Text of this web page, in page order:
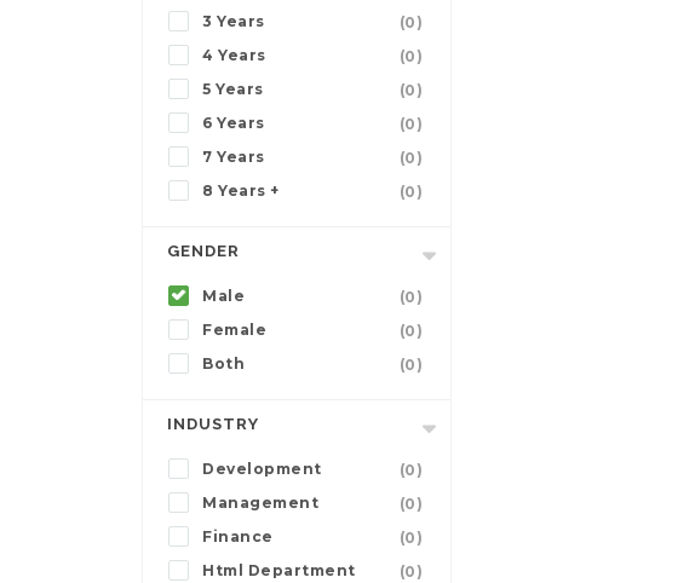
3 Years
(0)
4 Years
(0)
5 Years
(0)
6 Years
(0)
7 Years
(0)
8 Years +
(0)
GENDER
Male
(0)
Female
(0)
Both
(0)
INDUSTRY
Development
(0)
Management
(0)
Finance
(0)
Html Department
(0)